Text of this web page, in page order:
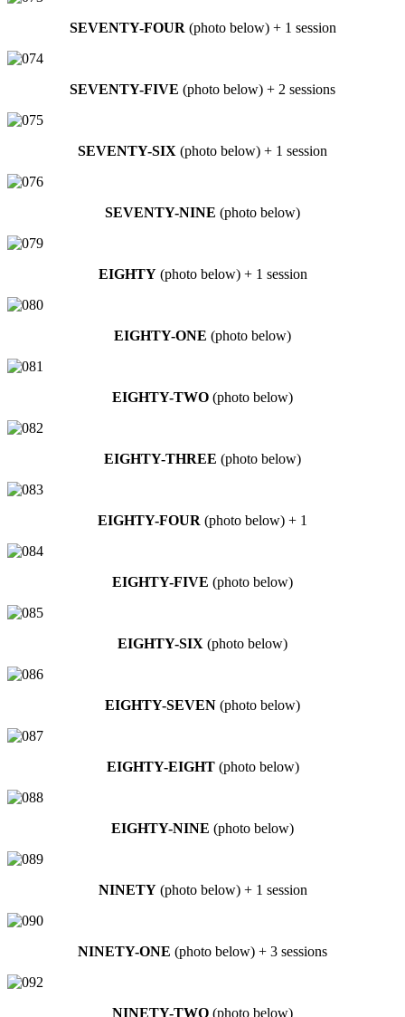
SEVENTY-FOUR (photo below) + 1 session
SEVENTY-FIVE (photo below) + 2 sessions
SEVENTY-SIX (photo below) + 1 session
SEVENTY-NINE (photo below)
EIGHTY(photo below) + 1 session
EIGHTY-ONE (photo below)
EIGHTY-TWO (photo below)
EIGHTY-THREE (photo below)
EIGHTY-FOUR (photo below) + 1
EIGHTY-FIVE (photo below)
EIGHTY-SIX (photo below)
EIGHTY-SEVEN (photo below)
EIGHTY-EIGHT(photo below)
EIGHTY-NINE (photo below)
NINETY(photo below) + 1 session
NINETY-ONE (photo below) + 3 sessions
NINETY-TWO (photo below)